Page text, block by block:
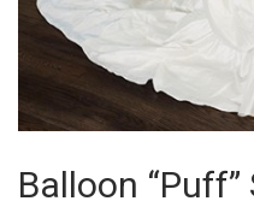
Balloon “Puff”